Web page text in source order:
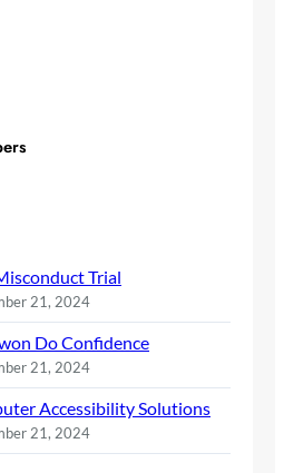
Trial
21, 2024
Do Confidence
21, 2024
Accessibility Solutions
21, 2024